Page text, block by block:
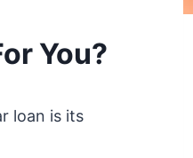
You?
loan is its